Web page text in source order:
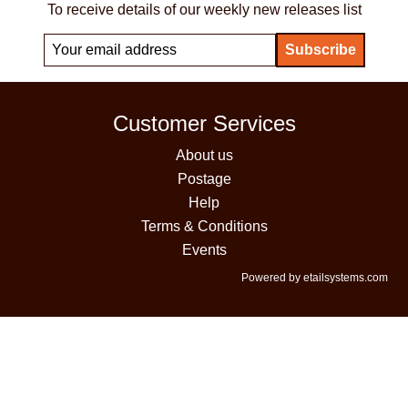
To receive details of our weekly new releases list
Customer Services
About us
Postage
Help
Terms & Conditions
Events
Powered by etailsystems.com